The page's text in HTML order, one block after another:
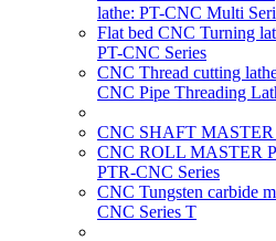
lathe: PT-CNC Multi
Flat bed CNC Turning
PT-CNC Series
CNC Thread cutting
CNC Pipe Threading
CNC SHAFT MASTER
CNC ROLL MASTER
PTR-CNC Series
CNC Tungsten carbide
CNC Series T